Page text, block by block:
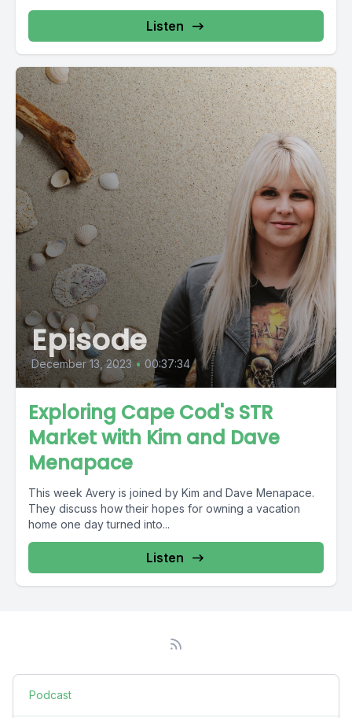
Listen
Episode
December 13, 2023 • 00:37:34
Exploring Cape Cod's STR
Market with Kim and Dave
Menapace
This week Avery is joined by Kim and Dave Menapace.
They discuss how their hopes for owning a vacation
home one day turned into...
Listen
Podcast